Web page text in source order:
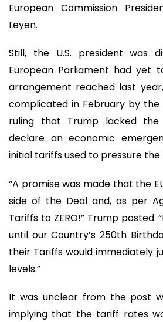
European Commission
Leyen.
Still, the U.S. president was
European Parliament had yet
arrangement reached last
complicated in February by the
ruling that Trump lacked
declare an economic
initial tariffs used to pressure the
“A promise was made that the
side of the Deal and, as per
Tariffs to ZERO!” Trump posted.
until our Country’s 250th
their Tariffs would immediately
levels.”
It was unclear from the post
implying that the tariff rates